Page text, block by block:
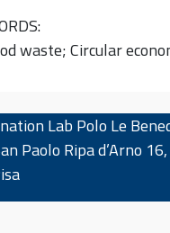
waste; Circular
Lab Polo Le
Paolo Ripa d’Arno 16,